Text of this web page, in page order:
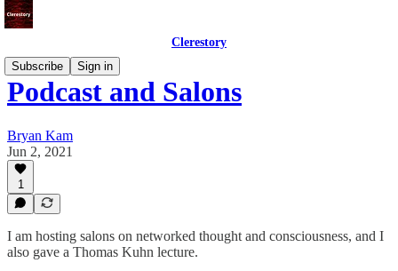
Clerestory
Subscribe
Sign in
Podcast and Salons
Bryan Kam
Jun 2, 2021
1
I am hosting salons on networked thought and consciousness, and I
also gave a Thomas Kuhn lecture.